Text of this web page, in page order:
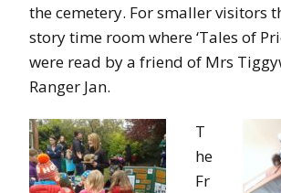
the cemetery. For smaller visitors
story time room where ‘Tales of
were read by a friend of Mrs
Ranger Jan.
T
he
Fr